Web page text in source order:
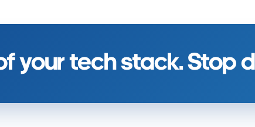
your tech stack. Stop